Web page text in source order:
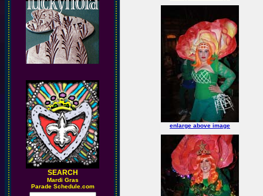
SEARCH
Mardi Gras
Parade Schedule.com
enlarge above image